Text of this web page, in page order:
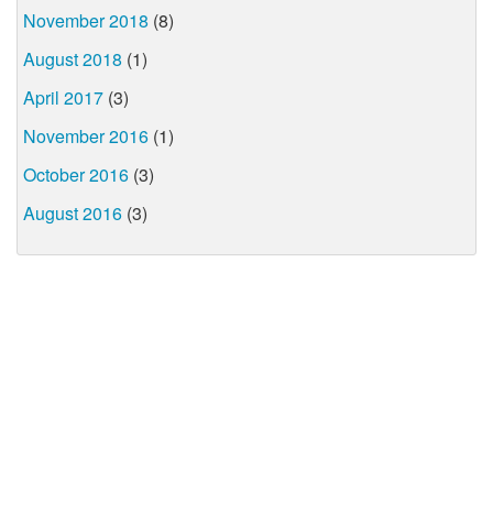
November 2018 (8)
August 2018 (1)
April 2017 (3)
November 2016 (1)
October 2016 (3)
August 2016 (3)